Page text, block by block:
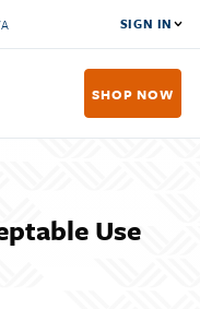
SIGN IN
SHOP NOW
Use